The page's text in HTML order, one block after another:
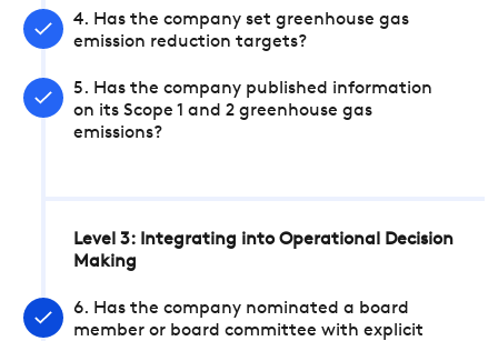
4. Has the company set greenhouse gas
emission reduction targets?
5. Has the company published information
on its Scope 1 and 2 greenhouse gas
emissions?
Level 3: Integrating into Operational Decision
Making
6. Has the company nominated a board
member or board committee with explicit